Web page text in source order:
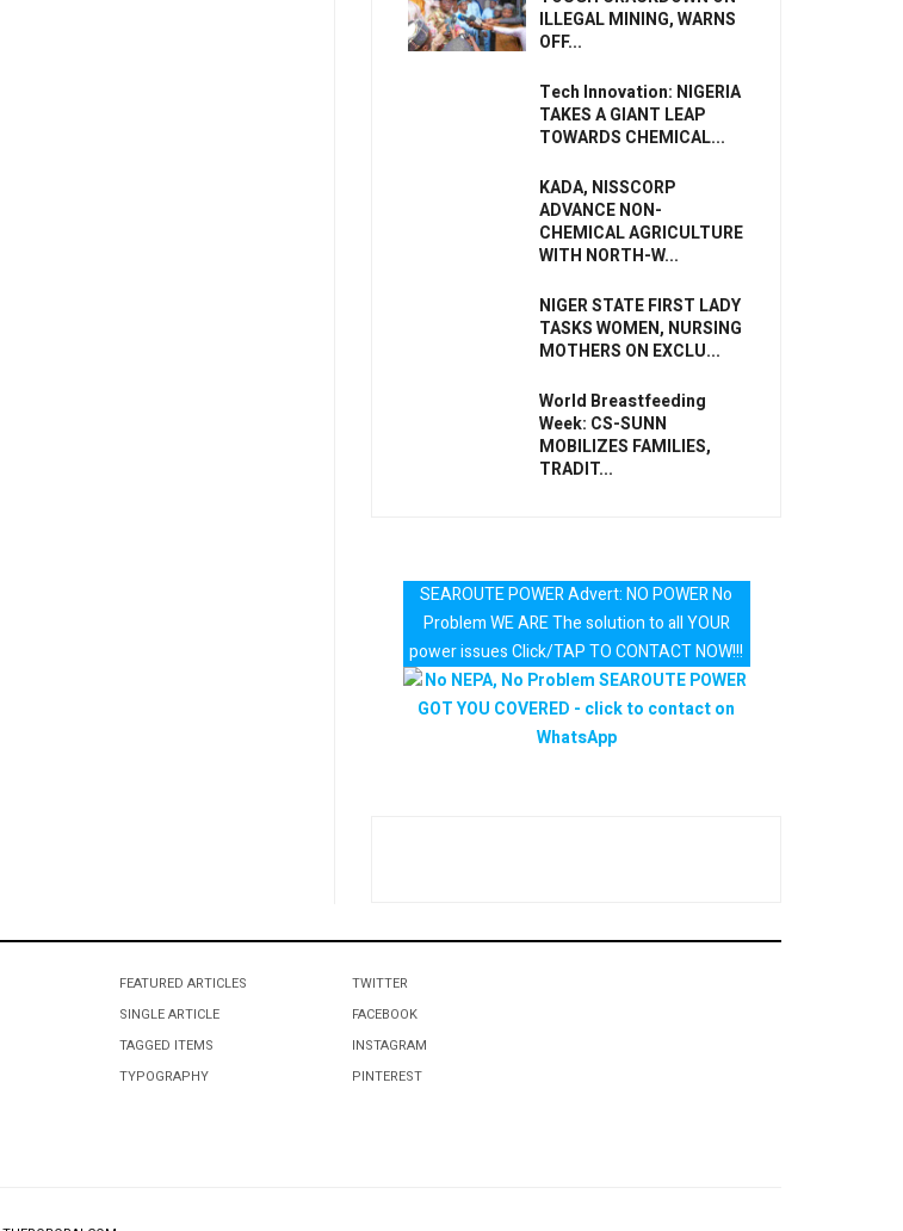
ILLEGAL MINING, WARNS
OFF...
Tech Innovation: NIGERIA
TAKES A GIANT LEAP
TOWARDS CHEMICAL...
KADA, NISSCORP
ADVANCE NON-
CHEMICAL AGRICULTURE
WITH NORTH-W...
NIGER STATE FIRST LADY
TASKS WOMEN, NURSING
MOTHERS ON EXCLU...
World Breastfeeding
Week: CS-SUNN
MOBILIZES FAMILIES,
TRADIT...
SEAROUTE POWER Advert: NO POWER No
Problem WE ARE The solution to all YOUR
power issues Click/TAP TO CONTACT NOW!!!
FEATURED ARTICLES
SINGLE ARTICLE
TAGGED ITEMS
TYPOGRAPHY
TWITTER
FACEBOOK
INSTAGRAM
PINTEREST